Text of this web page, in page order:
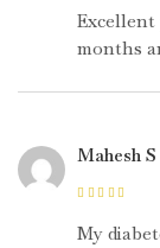
5
Excellent
months
5
Mahesh S
My